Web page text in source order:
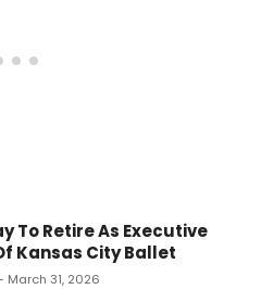
To Retire As Executive
Kansas City Ballet
March 31, 2026